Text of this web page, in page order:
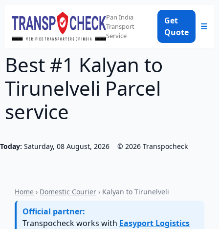
Pan India
Transport
Service
Get
Quote
☰
Best #1 Kalyan to
Tirunelveli Parcel
service
Today: Saturday, 08 August, 2026 © 2026 Transpocheck
Home › Domestic Courier › Kalyan to Tirunelveli
Official partner:
Transpocheck works with Easyport Logistics